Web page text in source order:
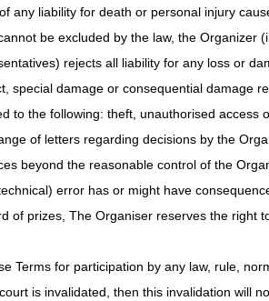
any liability for death or personal injury
be excluded by the law, the Organizer
rejects all liability for any loss or
special damage or consequential damage
to the following: theft, unauthorised access
of letters regarding decisions by the
beyond the reasonable control of the
error has or might have
of prizes, The Organiser reserves the right
Terms for participation by any law, rule,
is invalidated, then this invalidation will